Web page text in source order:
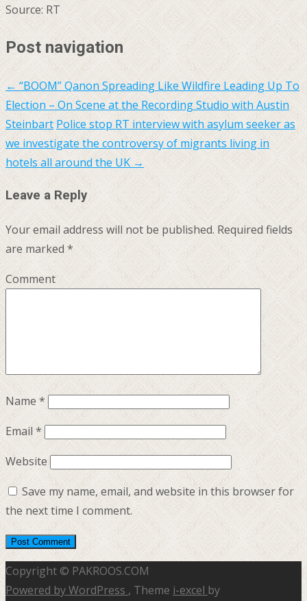
Source: RT
Post navigation
←“BOOM” Qanon Spreading Like Wildfire Leading Up To
Election – On Scene at the Recording Studio with Austin
Steinbart Police stop RT interview with asylum seeker as
we investigate the controversy of migrants living in
hotels all around the UK →
Leave a Reply
Your email address will not be published.Required fields
are marked*
Comment
Name*
Email*
Website
Save my name, email, and website in this browser for
the next time I comment.
Copyright © PAKROOS.COM
Powered by WordPress , Theme i-excel by